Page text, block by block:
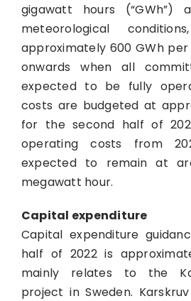
gigawatt hours (“GWh”)
meteorological
approximately 600 GWh
onwards when all
expected to be fully
costs are budgeted at
for the second half of
operating costs from
expected to remain at
megawatt hour.
Capital expenditure
Capital expenditure
half of 2022 is
mainly relates to the
project in Sweden.